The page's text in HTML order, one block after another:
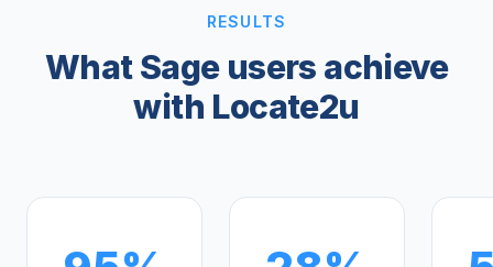
RESULTS
What Sage users achieve
with Locate2u